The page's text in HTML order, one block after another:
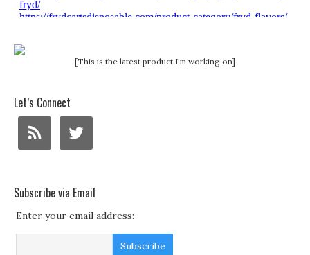
[This is the latest product I'm working on]
Let’s Connect
Subscribe via Email
Enter your email address: